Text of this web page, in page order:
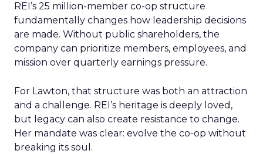
REI’s 25 million-member co-op structure
fundamentally changes how leadership decisions
are made. Without public shareholders, the
company can prioritize members, employees, and
mission over quarterly earnings pressure.
For Lawton, that structure was both an attraction
and a challenge. REI’s heritage is deeply loved,
but legacy can also create resistance to change.
Her mandate was clear: evolve the co-op without
breaking its soul.